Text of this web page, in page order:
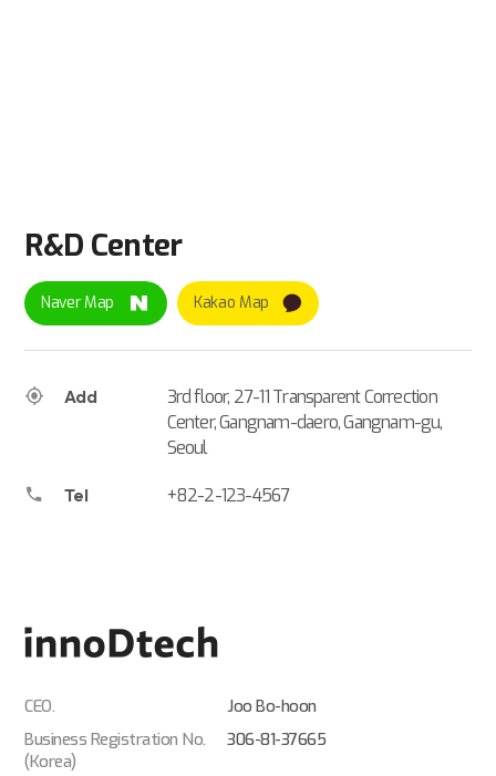
R&D Center
Naver Map Kakao Map
Add
3rd floor, 27-11 Transparent Correction
Center, Gangnam-daero, Gangnam-gu,
Seoul
Tel +82-2-123-4567
CEO.
Joo Bo-hoon
Business Registration No.
(Korea)
306-81-37665